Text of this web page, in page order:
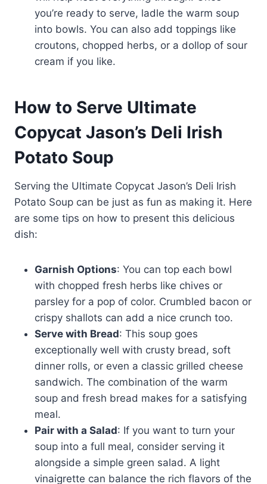
you’re ready to serve, ladle the warm soup
into bowls. You can also add toppings like
croutons, chopped herbs, or a dollop of sour
cream if you like.
How to Serve Ultimate
Copycat Jason’s Deli Irish
Potato Soup
Serving the Ultimate Copycat Jason’s Deli Irish
Potato Soup can be just as fun as making it. Here
are some tips on how to present this delicious
dish:
Garnish Options: You can top each bowl
with chopped fresh herbs like chives or
parsley for a pop of color. Crumbled bacon or
crispy shallots can add a nice crunch too.
Serve with Bread: This soup goes
exceptionally well with crusty bread, soft
dinner rolls, or even a classic grilled cheese
sandwich. The combination of the warm
soup and fresh bread makes for a satisfying
meal.
Pair with a Salad: If you want to turn your
soup into a full meal, consider serving it
alongside a simple green salad. A light
vinaigrette can balance the rich flavors of the